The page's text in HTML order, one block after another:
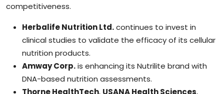
competitiveness.
Herbalife Nutrition Ltd.continues to invest in
clinical studies to validate the efficacy of its cellular
nutrition products.
Amway Corp.is enhancing its Nutrilite brand with
DNA-based nutrition assessments.
Thorne HealthTech, USANA Health Sciences,